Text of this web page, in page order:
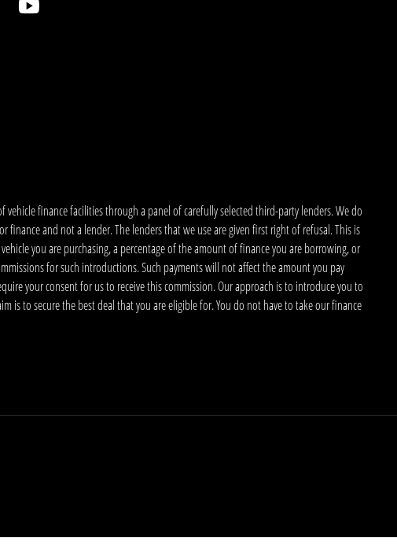
finance facilities through a panel of carefully selected third-party lenders. We do
and not a lender. The lenders that we use are given first right of refusal. This is
you are purchasing, a percentage of the amount of finance you are borrowing, or
for such introductions. Such payments will not affect the amount you pay
your consent for us to receive this commission. Our approach is to introduce you to
is to secure the best deal that you are eligible for. You do not have to take our finance